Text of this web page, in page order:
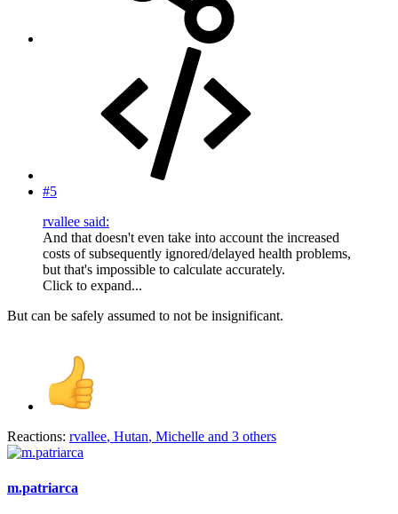
#5
rvallee said:
And that doesn't even take into account the increased
costs of subsequently ignored/delayed health problems,
but that's impossible to calculate accurately.
Click to expand...
But can be safely assumed to not be insignificant.
Reactions: rvallee, Hutan, Michelle and 3 others
m.patriarca